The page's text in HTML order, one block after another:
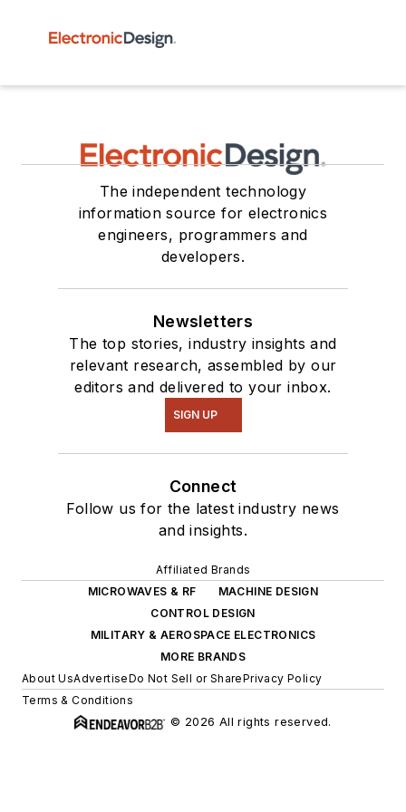
The independent technology
information source for electronics
engineers, programmers and
developers.
Newsletters
The top stories, industry insights and
relevant research, assembled by our
editors and delivered to your inbox.
SIGN UP
Connect
Follow us for the latest industry news
and insights.
Affiliated Brands
MICROWAVES & RF
MACHINE DESIGN
CONTROL DESIGN
MILITARY & AEROSPACE ELECTRONICS
MORE BRANDS
About UsAdvertiseDo Not Sell or SharePrivacy Policy
Terms & Conditions
© 2026 All rights reserved.